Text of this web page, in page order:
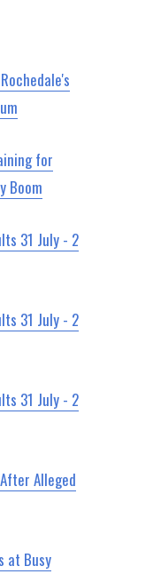
for
Boom
31 July - 2
31 July - 2
31 July - 2
Alleged
at Busy